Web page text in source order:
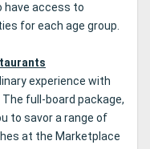
have access to
for each age group.
experience with
full-board package,
to savor a range of
at the Marketplace